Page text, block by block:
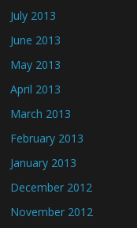
July 2013
June 2013
May 2013
April 2013
March 2013
February 2013
January 2013
December 2012
November 2012